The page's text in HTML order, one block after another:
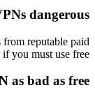
dangerous?
reputable paid
you must use free.
as bad as free?